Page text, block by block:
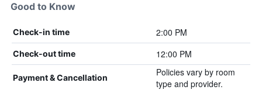
Good to Know
Check-in time 2:00 PM
Check-out time 12:00 PM
Payment & Cancellation
Policies vary by room
type and provider.